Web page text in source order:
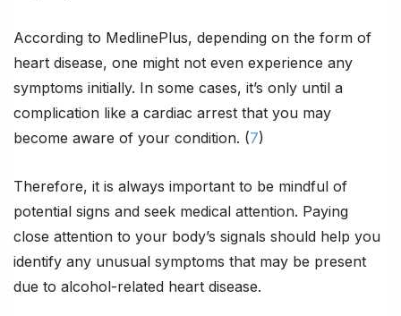
According to MedlinePlus, depending on the form of
heart disease, one might not even experience any
symptoms initially. In some cases, it’s only until a
complication like a cardiac arrest that you may
become aware of your condition. (7)
Therefore, it is always important to be mindful of
potential signs and seek medical attention. Paying
close attention to your body’s signals should help you
identify any unusual symptoms that may be present
due to alcohol-related heart disease.